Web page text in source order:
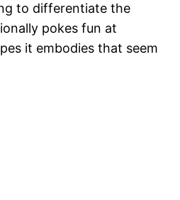
to differentiate the
pokes fun at
it embodies that seem